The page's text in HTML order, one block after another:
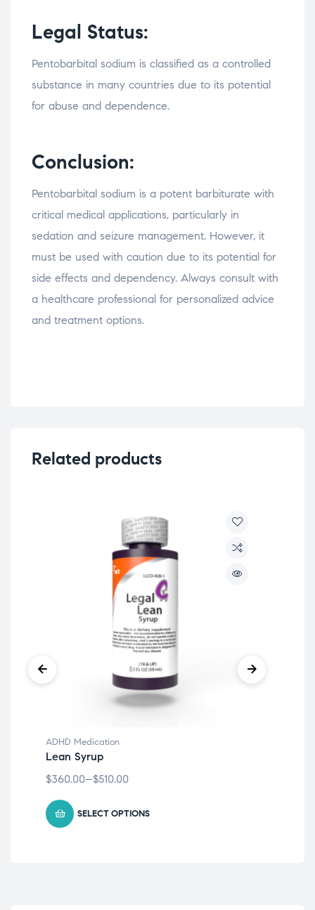
Legal Status:
Pentobarbital sodium is classified as a controlled
substance in many countries due to its potential
for abuse and dependence.
Conclusion:
Pentobarbital sodium is a potent barbiturate with
critical medical applications, particularly in
sedation and seizure management. However, it
must be used with caution due to its potential for
side effects and dependency. Always consult with
a healthcare professional for personalized advice
and treatment options.
Related products
ADHD Medication
Lean Syrup
$360.00–$510.00
SELECT OPTIONS